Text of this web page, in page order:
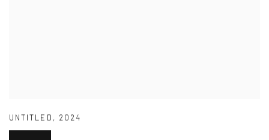
UNTITLED , 2024